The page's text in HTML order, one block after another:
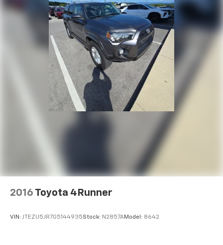
conditioning, Rear anti-roll bar, Rear audio controls,
Rear reading lights, Rear side impact airbag, Rear
window defroster, Rear window wiper, Reclining 3rd
row seat, Remote keyless entry, Security system,
Speed control, Speed-sensing steering, Split folding
rear seat, Spoiler, Steering wheel mounted audio
controls, Tachometer, Telescoping steering wheel, Tilt
steering wheel, Traction control, Trip computer, Turn
signal indicator mirrors, Variably intermittent wipers,
Ventilated front seats, Telluride SX X-Line, 4D Sport
Utility, 3.8L V6 DOHC, 8-Speed Automatic, AWD, Glacial
White Pearl, Black Leather.
Save your money on routine maintenance at West
Chevrolet. This vehicle comes with 7 Pre-paid Oil
Changes only at West Chevrolet in Alcoa on the Motor
Mile!
Also, all of our vehicles come with seven pre-paid oil
2016 Toyota 4Runner
VIN: JTEZU5JR7G5144935Stock: N2857AModel: 8642